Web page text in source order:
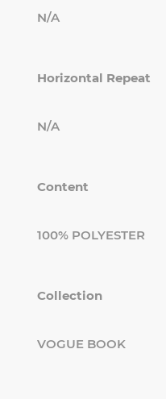
N/A
Horizontal Repeat
N/A
Content
100% POLYESTER
Collection
VOGUE BOOK